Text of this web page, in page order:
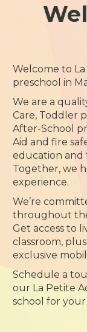
Welcome to
preschool in
We are a
Care, Toddler
After-School
Aid and fire
education
Together, we
experience.
We’re
throughout
Get access to
classroom,
exclusive
Schedule a
our La Petite
school for your